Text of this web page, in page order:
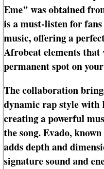
Eme" was obtained
is a must-listen for
music, offering a
Afrobeat elements
permanent spot on
The collaboration
dynamic rap style with
creating a powerful
the song. Evado,
adds depth and
signature sound and